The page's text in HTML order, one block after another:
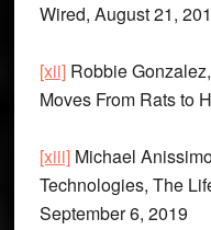
Wired, August 21,
[xii]Robbie
Moves From Rats to
[xiii]Michael
Technologies, The
September 6, 2019